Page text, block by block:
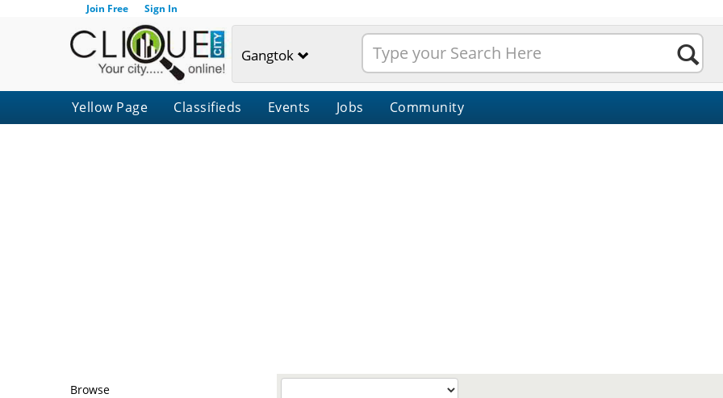
Join Free Sign In
Gangtok
Yellow Page Classifieds Events Jobs Community
Browse